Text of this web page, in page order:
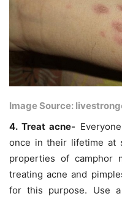
Image Source:
4. Treat acne-
once in their lifetime at
properties of camphor
treating acne and
for this purpose. Use